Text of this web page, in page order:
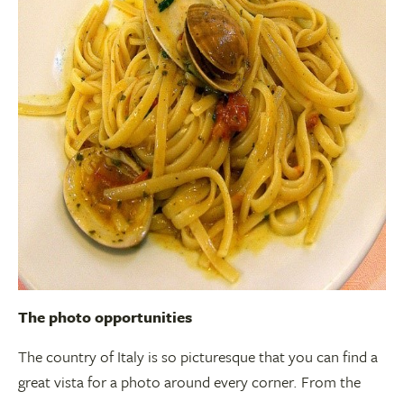
The photo opportunities
The country of Italy is so picturesque that you can find a
great vista for a photo around every corner. From the